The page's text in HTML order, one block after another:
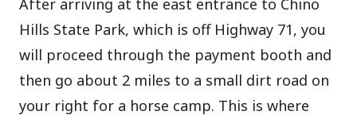
Hills State Park, which is off Highway 71, you
will proceed through the payment booth and
then go about 2 miles to a small dirt road on
your right for a horse camp. This is where